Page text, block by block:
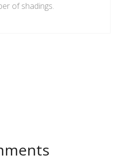
of shadings.